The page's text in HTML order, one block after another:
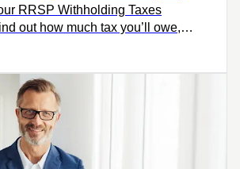
out how much tax you’ll owe,
amount withdrawn.